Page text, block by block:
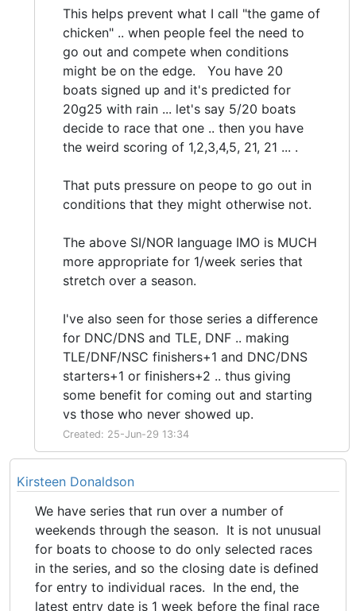
This helps prevent what I call "the game of
chicken" .. when people feel the need to
go out and compete when conditions
might be on the edge. You have 20
boats signed up and it's predicted for
20g25 with rain ... let's say 5/20 boats
decide to race that one .. then you have
the weird scoring of 1,2,3,4,5, 21, 21 ... .
That puts pressure on peope to go out in
conditions that they might otherwise not.
The above SI/NOR language IMO is MUCH
more appropriate for 1/week series that
stretch over a season.
I've also seen for those series a difference
for DNC/DNS and TLE, DNF .. making
TLE/DNF/NSC finishers+1 and DNC/DNS
starters+1 or finishers+2 .. thus giving
some benefit for coming out and starting
vs those who never showed up.
Created: 25-Jun-29 13:34
Kirsteen Donaldson
We have series that run over a number of
weekends through the season. It is not unusual
for boats to choose to do only selected races
in the series, and so the closing date is defined
for entry to individual races. In the end, the
latest entry date is 1 week before the final race